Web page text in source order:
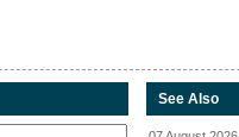
See Also